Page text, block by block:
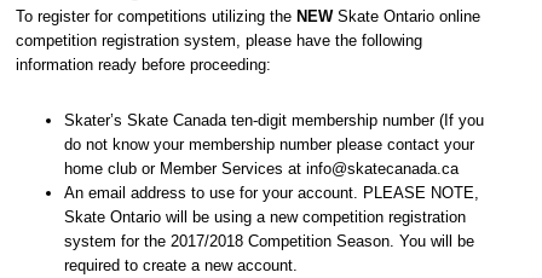
To register for competitions utilizing the NEWSkate Ontario online
competition registration system, please have the following
information ready before proceeding:
Skater’s Skate Canada ten-digit membership number (If you
do not know your membership number please contact your
home club or Member Services at info@skatecanada.ca
An email address to use for your account. PLEASE NOTE,
Skate Ontario will be using a new competition registration
system for the 2017/2018 Competition Season. You will be
required to create a new account.